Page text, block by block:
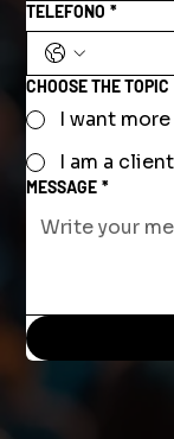
TELEFONO *
CHOOSE THE TOPIC
I want
I am a
MESSAGE *